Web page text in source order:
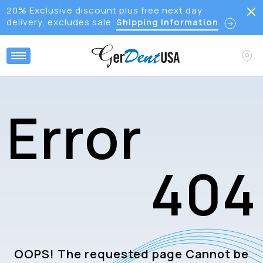
20% Exclusive discount plus free next day
delivery, excludes sale Shipping Information
Error
404
OOPS! The requested page Cannot be